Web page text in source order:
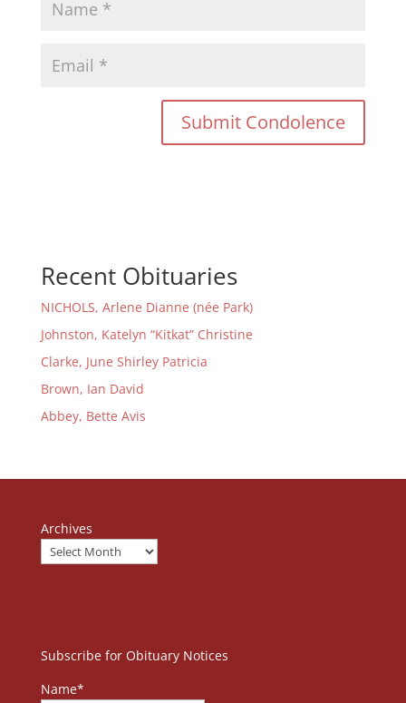
Recent Obituaries
NICHOLS, Arlene Dianne (née Park)
Johnston, Katelyn “Kitkat” Christine
Clarke, June Shirley Patricia
Brown, Ian David
Abbey, Bette Avis
Archives
Subscribe for Obituary Notices
Name*